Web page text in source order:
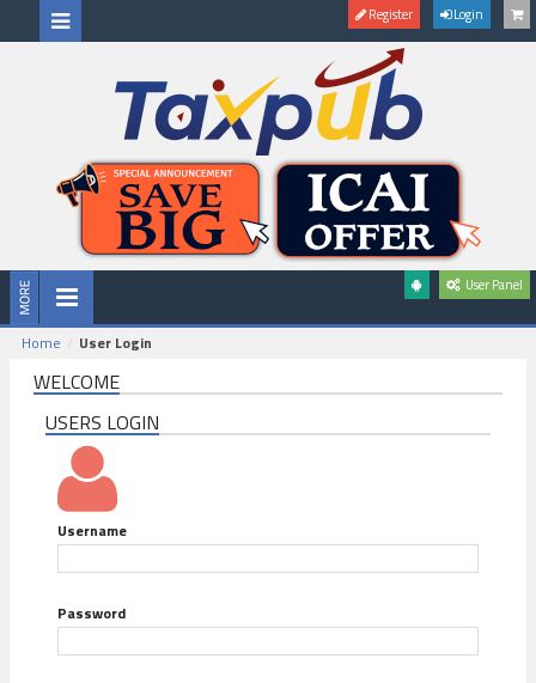
Register Login
User Panel
Home User Login
WELCOME
USERS LOGIN
Username
Password